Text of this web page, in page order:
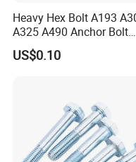
Heavy Hex Bolt A193
A325 A490 Anchor Bolt
China Fasteners
US$0.10